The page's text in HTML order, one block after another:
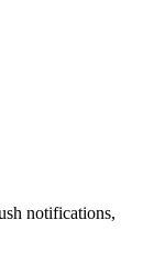
notifications,